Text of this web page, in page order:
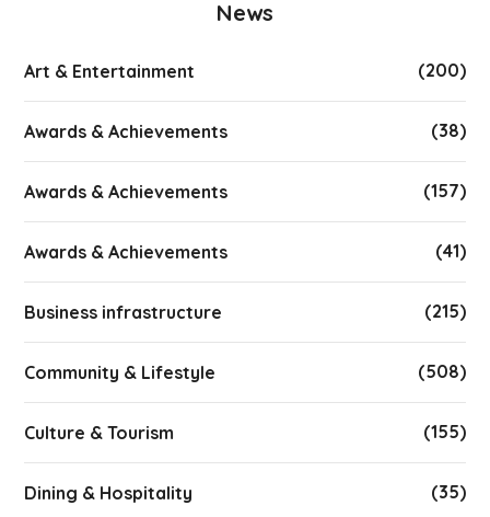
News
Art & Entertainment (200)
Awards & Achievements (38)
Awards & Achievements (157)
Awards & Achievements (41)
Business infrastructure (215)
Community & Lifestyle (508)
Culture & Tourism (155)
Dining & Hospitality (35)